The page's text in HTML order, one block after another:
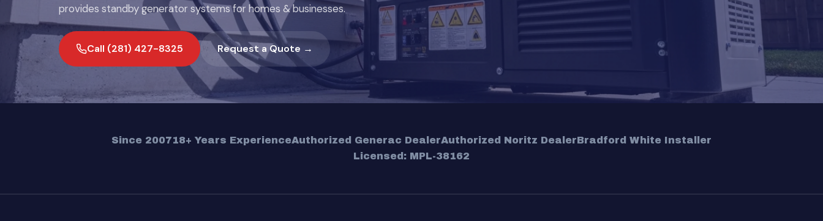
provides standby generator systems for homes & businesses.
Call (281) 427-8325 Request a Quote →
Since 200718+ Years ExperienceAuthorized Generac DealerAuthorized Noritz DealerBradford White Installer
Licensed: MPL-38162